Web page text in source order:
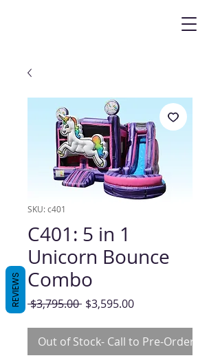
SKU: c401
C401: 5 in 1
Unicorn Bounce
Combo
$3,795.00 Regular
$3,595.00Sale
Out of Stock- Call to Pre-Order
REVIEWS